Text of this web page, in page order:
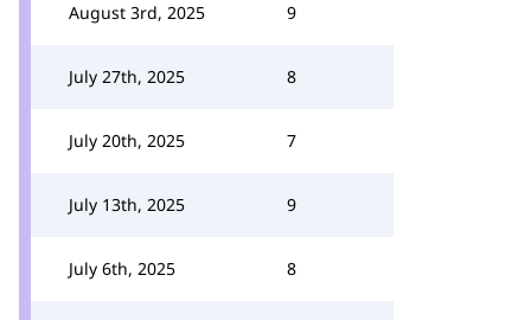
August 3rd, 2025 9
July 27th, 2025 8
July 20th, 2025 7
July 13th, 2025 9
July 6th, 2025 8